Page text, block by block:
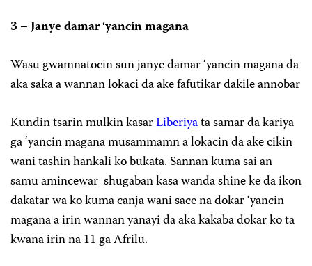
3 – Janye damar ‘yancin magana
Wasu gwamnatocin sun janye damar ‘yancin magana da
aka saka a wannan lokaci da ake fafutikar dakile annobar
Kundin tsarin mulkin kasarLiberiyata samar da kariya
ga ‘yancin magana musammamn a lokacin da ake cikin
wani tashin hankali ko bukata. Sannan kuma sai an
samu amincewar shugaban kasa wanda shine ke da ikon
dakatar wa ko kuma canja wani sace na dokar ‘yancin
magana a irin wannan yanayi da aka kakaba dokar ko ta
kwana irin na 11 ga Afrilu.